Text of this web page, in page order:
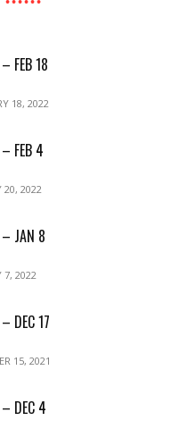
FEB 18
18, 2022
– FEB 4
20, 2022
– JAN 8
7, 2022
DEC 17
15, 2021
– DEC 4